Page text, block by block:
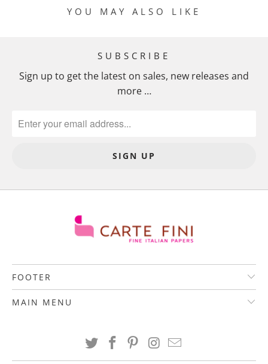
YOU MAY ALSO LIKE
SUBSCRIBE
Sign up to get the latest on sales, new releases and
more …
FOOTER
MAIN MENU